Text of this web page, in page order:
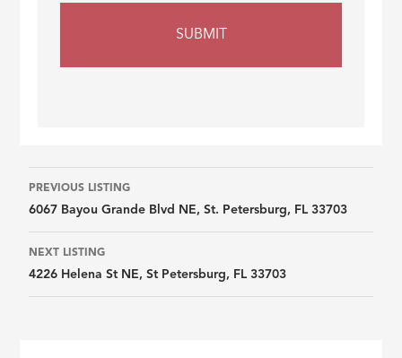
Listing
navigation
PREVIOUS LISTING
6067 Bayou Grande Blvd NE, St. Petersburg, FL 33703
NEXT LISTING
4226 Helena St NE, St Petersburg, FL 33703